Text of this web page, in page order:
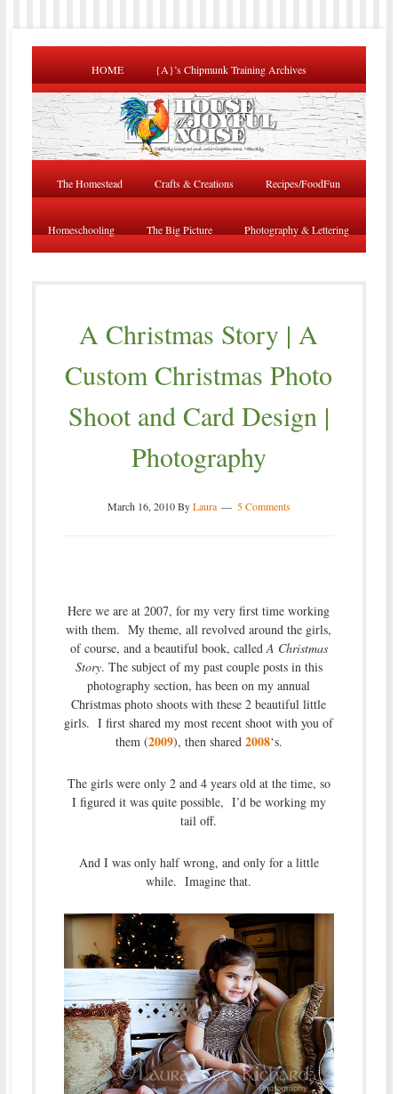
HOME {A}’s Chipmunk Training Archives
The Homestead Crafts & Creations Recipes/FoodFun
Homeschooling The Big Picture Photography & Lettering
A Christmas Story | A
Custom Christmas Photo
Shoot and Card Design |
Photography
March 16, 2010ByLaura 5 Comments
Here we are at 2007, for my very first time working
with them. My theme, all revolved around the girls,
of course, and a beautiful book, calledA Christmas
Story. The subject of my past couple posts in this
photography section, has been on my annual
Christmas photo shoots with these 2 beautiful little
girls. I first shared my most recent shoot with you of
them (2009), then shared 2008‘s.
The girls were only 2 and 4 years old at the time, so
I figured it was quite possible, I’d be working my
tail off.
And I was only half wrong, and only for a little
while. Imagine that.